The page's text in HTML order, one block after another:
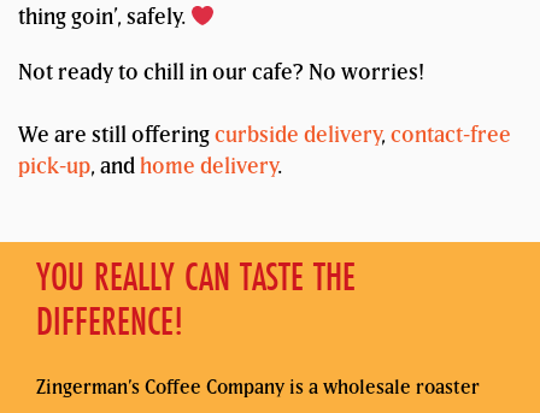
thing goin’, safely.
Not ready to chill in our cafe? No worries!
We are still offeringcurbside delivery, contact-free
pick-up, and home delivery.
YOU REALLY CAN TASTE THE
DIFFERENCE!
Zingerman’s Coffee Company is a wholesale roaster